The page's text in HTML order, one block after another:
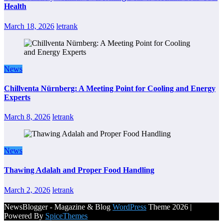
Health
March 18, 2026 letrank
News
Chillventa Nürnberg: A Meeting Point for Cooling and Energy
Experts
March 8, 2026 letrank
News
Thawing Adalah and Proper Food Handling
March 2, 2026 letrank
NewsBlogger - Magazine & Blog WordPress Theme 2026 |
Powered By SpiceThemes